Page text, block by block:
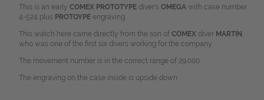
This is an early COMEX PROTOTYPEdiver's OMEGAwith case number
4-524 plus PROTOYPE engraving.
This watch here came directly from the son of COMEX diver MARTIN
who was one of the first six divers working for the company.
The movement number is in the correct range of 29.000.
The engraving on the case inside is upside down.